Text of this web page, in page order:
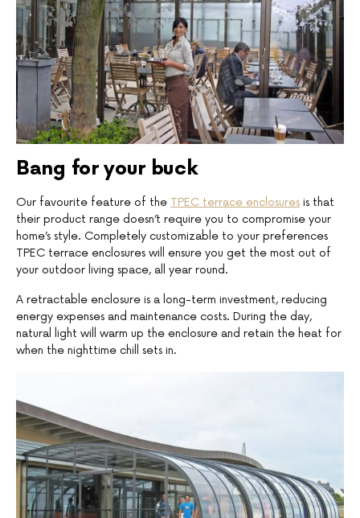
Bang for your buck
Our favourite feature of the TPEC terrace enclosures is that
their product range doesn’t require you to compromise your
home’s style. Completely customizable to your preferences
TPEC terrace enclosures will ensure you get the most out of
your outdoor living space, all year round.
A retractable enclosure is a long-term investment, reducing
energy expenses and maintenance costs. During the day,
natural light will warm up the enclosure and retain the heat for
when the nighttime chill sets in.